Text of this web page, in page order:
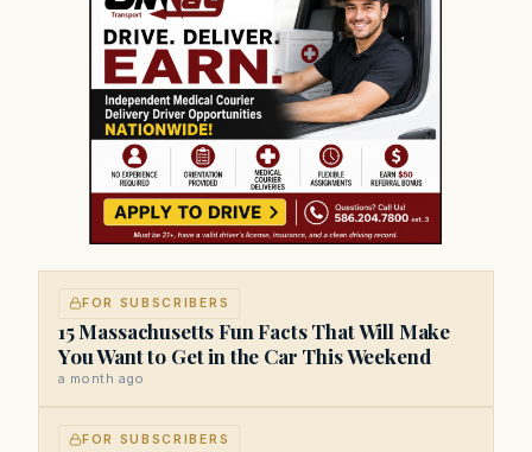
FOR SUBSCRIBERS
15 Massachusetts Fun Facts That Will Make
You Want to Get in the Car This Weekend
a month ago
FOR SUBSCRIBERS